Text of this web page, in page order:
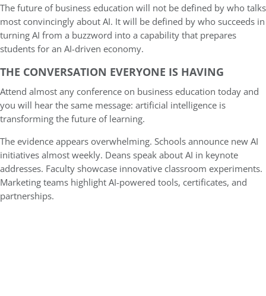
The future of business education will not be defined by who talks
most convincingly about AI. It will be defined by who succeeds in
turning AI from a buzzword into a capability that prepares
students for an AI-driven economy.
THE CONVERSATION EVERYONE IS HAVING
Attend almost any conference on business education today and
you will hear the same message: artificial intelligence is
transforming the future of learning.
The evidence appears overwhelming. Schools announce new AI
initiatives almost weekly. Deans speak about AI in keynote
addresses. Faculty showcase innovative classroom experiments.
Marketing teams highlight AI-powered tools, certificates, and
partnerships.